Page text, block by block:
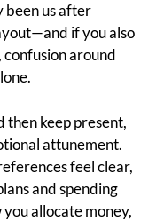
been us after
if you also
around
then keep present,
attunement.
feel clear,
and spending
allocate money,